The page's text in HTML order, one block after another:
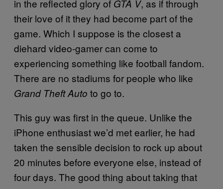
in the reflected glory of GTA V, as if through
their love of it they had become part of the
game. Which I suppose is the closest a
diehard video-gamer can come to
experiencing something like football fandom.
There are no stadiums for people who like
Grand Theft Auto to go to.
This guy was first in the queue. Unlike the
iPhone enthusiast we’d met earlier, he had
taken the sensible decision to rock up about
20 minutes before everyone else, instead of
four days. The good thing about taking that